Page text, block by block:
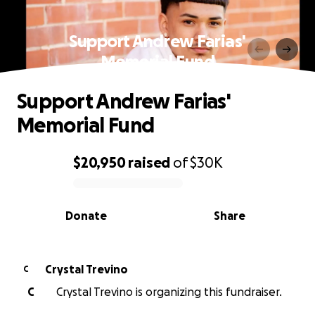
Support Andrew Farias'
Memorial Fund
0% complete
$20,950raised of$30K
Share
Donate
Support Andrew Farias'
Memorial Fund
C
Crystal Trevino
C
Crystal Trevino is organizing this fundraiser.